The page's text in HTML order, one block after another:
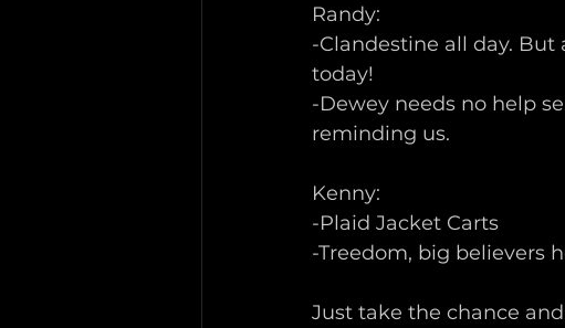
Randy:
-Clandestine all day.
today!
-Dewey needs no help
reminding us.
Kenny:
-Plaid Jacket Carts
-Treedom, big believers
Just take the chance